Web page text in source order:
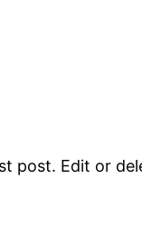
post. Edit or